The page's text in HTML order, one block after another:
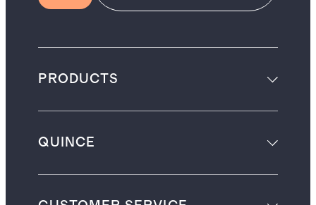
PRODUCTS
QUINCE